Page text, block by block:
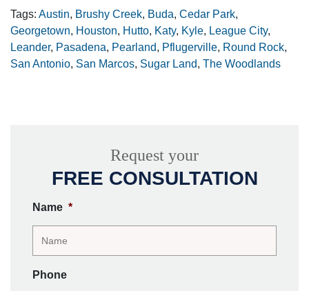
Tags: Austin, Brushy Creek, Buda, Cedar Park,
Georgetown, Houston, Hutto, Katy, Kyle, League City,
Leander, Pasadena, Pearland, Pflugerville, Round Rock,
San Antonio, San Marcos, Sugar Land, The Woodlands
Request your
FREE CONSULTATION
Name *
Phone